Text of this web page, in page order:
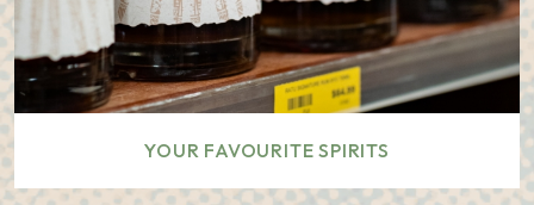
YOUR FAVOURITE SPIRITS